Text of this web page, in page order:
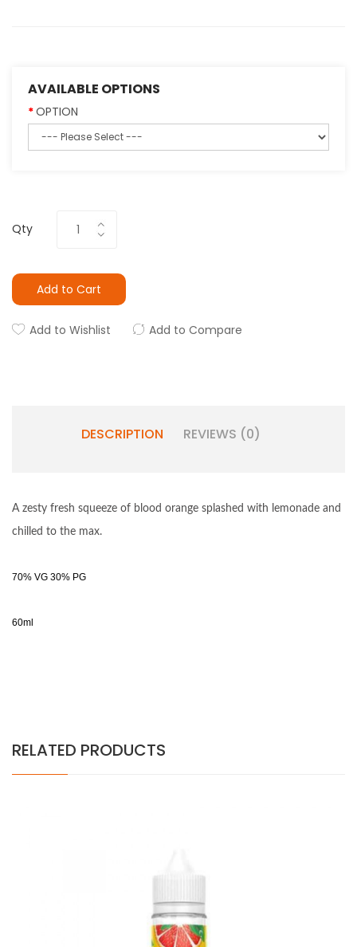
AVAILABLE OPTIONS
OPTION
Qty
Add to Cart
Add to Wishlist Add to Compare
DESCRIPTION REVIEWS (0)
A zesty fresh squeeze of blood orange splashed with lemonade and
chilled to the max.
70% VG 30% PG
60ml
RELATED PRODUCTS